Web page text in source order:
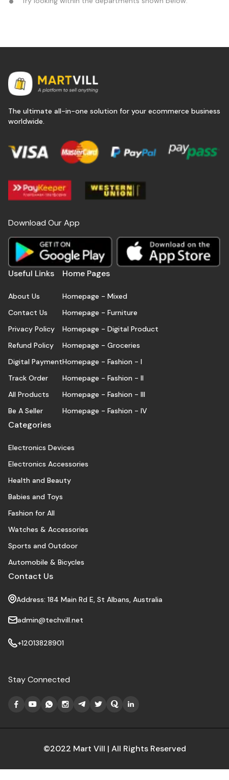
The ultimate all-in-one solution for your ecommerce business
worldwide.
Download Our App
Useful Links
About Us
Contact Us
Privacy Policy
Refund Policy
Digital Payment
Track Order
All Products
Be A Seller
Home Pages
Homepage - Mixed
Homepage - Furniture
Homepage - Digital Product
Homepage - Groceries
Homepage - Fashion - I
Homepage - Fashion - II
Homepage - Fashion - III
Homepage - Fashion - IV
Categories
Electronics Devices
Electronics Accessories
Health and Beauty
Babies and Toys
Fashion for All
Watches & Accessories
Sports and Outdoor
Automobile & Bicycles
Contact Us
Address: 184 Main Rd E, St Albans, Australia
admin@techvill.net
+12013828901
Stay Connected
©2022 Mart Vill | All Rights Reserved